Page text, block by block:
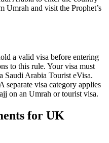
Umrah and visit the Prophet’s
a valid visa before entering
to this rule. Your visa must
Saudi Arabia Tourist eVisa.
visa category applies
on an Umrah or tourist visa.
for UK